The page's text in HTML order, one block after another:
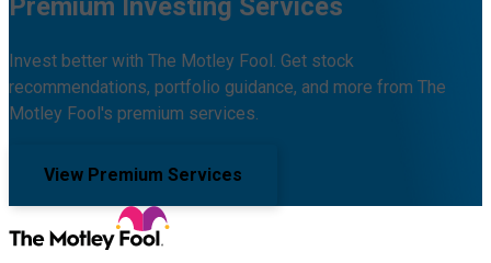
Premium Investing Services
Invest better with The Motley Fool. Get stock
recommendations, portfolio guidance, and more from The
Motley Fool's premium services.
View Premium Services